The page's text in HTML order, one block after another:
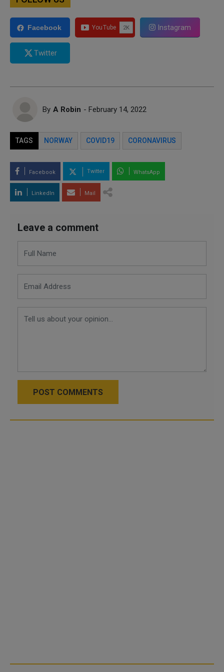
Facebook Instagram
Twitter
By A Robin - February 14, 2022
TAGS NORWAY COVID19 CORONAVIRUS
Facebook Twitter WhatsApp
LinkedIn Mail
Leave a comment
POST COMMENTS